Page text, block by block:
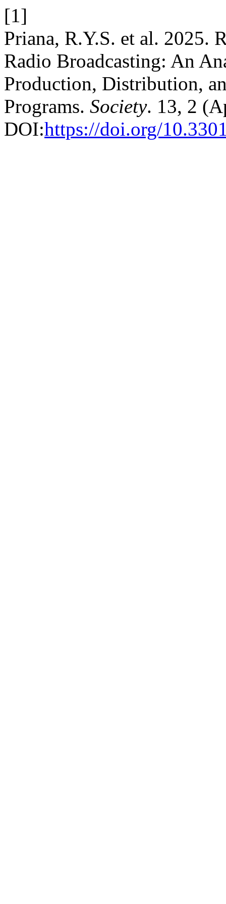
[1]
Priana, R.Y.S. et al. 2025.
Radio Broadcasting: An
Production, Distribution,
Programs. Society. 13, 2
DOI:https://doi.org/